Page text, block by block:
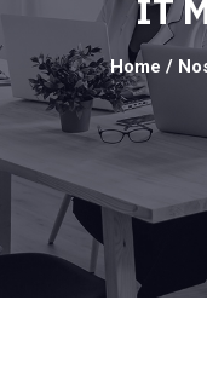
IT
Home /